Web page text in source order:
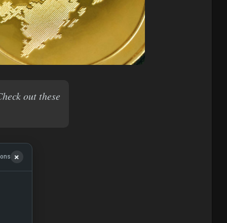
out these